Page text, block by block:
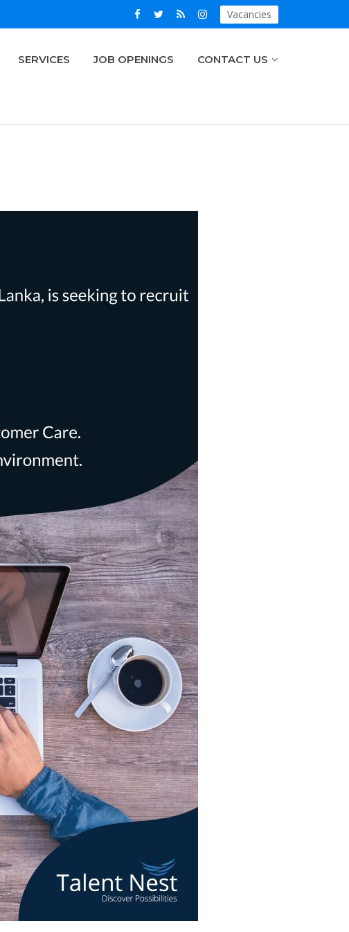
Vacancies
SERVICES JOB OPENINGS CONTACT US